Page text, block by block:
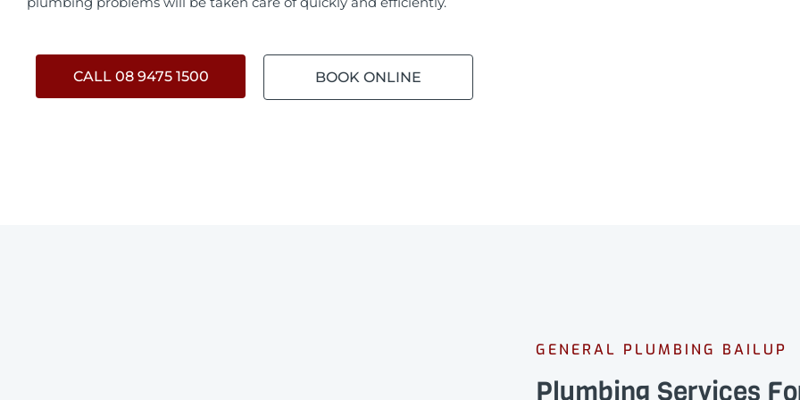
CALL 08 9475 1500 BOOK ONLINE
GENERAL PLUMBING BAILUP
Plumbing Services